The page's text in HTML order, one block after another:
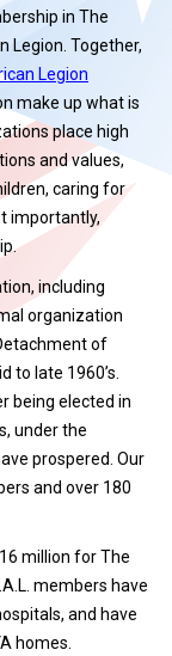
in The
Legion. Together,
Legion
make up what is
place high
and values,
caring for
importantly,
including
organization
of
to late 1960’s.
being elected in
under the
prospered. Our
and over 180
million for The
members have
and have
homes.